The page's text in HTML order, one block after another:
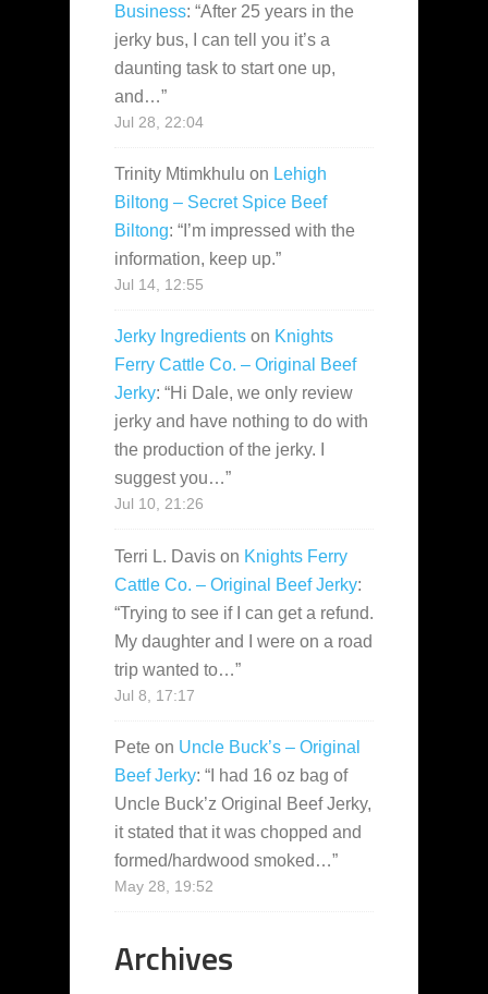
Business: “After 25 years in the
jerky bus, I can tell you it’s a
daunting task to start one up,
and…”
Jul 28, 22:04
Trinity Mtimkhulu on Lehigh
Biltong – Secret Spice Beef
Biltong: “ I’m impressed with the
information, keep up.”
Jul 14, 12:55
Jerky Ingredients on Knights
Ferry Cattle Co. – Original Beef
Jerky: “Hi Dale, we only review
jerky and have nothing to do with
the production of the jerky. I
suggest you…”
Jul 10, 21:26
Terri L. Davis on Knights Ferry
Cattle Co. – Original Beef Jerky:
“Trying to see if I can get a refund.
My daughter and I were on a road
trip wanted to…”
Jul 8, 17:17
Pete on Uncle Buck’s – Original
Beef Jerky: “ I had 16 oz bag of
Uncle Buck’z Original Beef Jerky,
it stated that it was chopped and
formed/hardwood smoked…”
May 28, 19:52
Archives